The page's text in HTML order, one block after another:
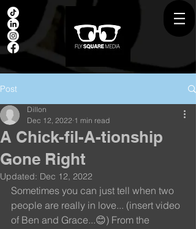
Post
A Chick-fil-A-tionship
Gone Right
Dillon
Dec 12, 2022 1 min read
Updated: Dec 12, 2022
Sometimes you can just tell when two
people are really in love... (insert video
of Ben and Grace...😊) From the